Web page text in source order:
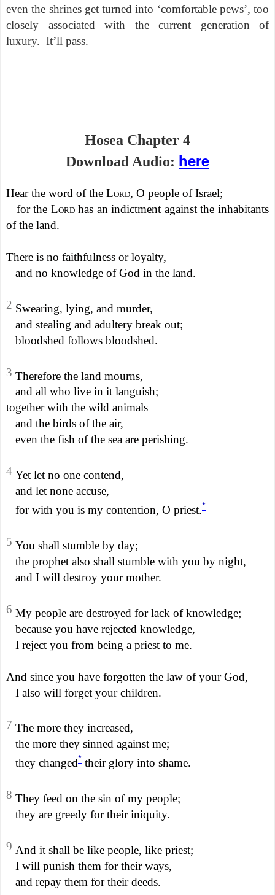
even the shrines get turned into ‘comfortable pews’, too
closely associated with the current generation of
luxury. It’ll pass.
Hosea Chapter 4
Download Audio: here
Hear the word of the Lord, O people of Israel;
for the Lordhas an indictment against the inhabitants
of the land.
There is no faithfulness or loyalty,
and no knowledge of God in the land.
2 Swearing, lying, and murder,
and stealing and adultery break out;
bloodshed follows bloodshed.
3 Therefore the land mourns,
and all who live in it languish;
together with the wild animals
and the birds of the air,
even the fish of the sea are perishing.
4 Yet let no one contend,
and let none accuse,
for with you is my contention, O priest.*
5 You shall stumble by day;
the prophet also shall stumble with you by night,
and I will destroy your mother.
6 My people are destroyed for lack of knowledge;
because you have rejected knowledge,
I reject you from being a priest to me.
And since you have forgotten the law of your God,
I also will forget your children.
7 The more they increased,
the more they sinned against me;
they changed* their glory into shame.
8 They feed on the sin of my people;
they are greedy for their iniquity.
9 And it shall be like people, like priest;
I will punish them for their ways,
and repay them for their deeds.